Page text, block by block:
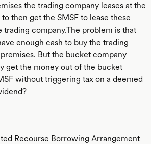
the trading company leases at the
then get the SMSF to lease these
trading company.The problem is that
enough cash to buy the trading
But the bucket company
get the money out of the bucket
without triggering tax on a deemed
Recourse Borrowing Arrangement